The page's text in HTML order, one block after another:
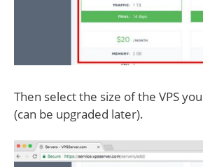
Then select the size of the VPS
(can be upgraded later).